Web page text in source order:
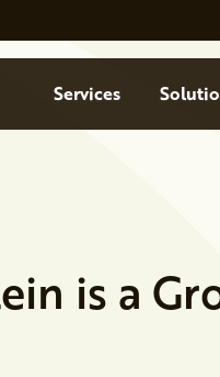
MenuServices
is a